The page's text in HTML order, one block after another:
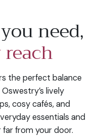
need,
the perfect balance
lively
cosy cafés, and
essentials and
far from your door.